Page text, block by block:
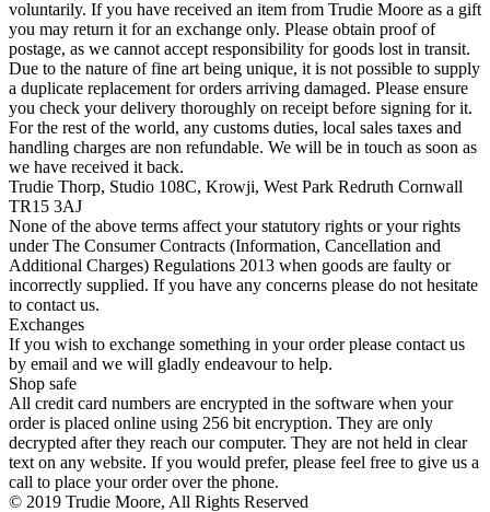
voluntarily. If you have received an item from Trudie Moore as a gift
you may return it for an exchange only. Please obtain proof of
postage, as we cannot accept responsibility for goods lost in transit.
Due to the nature of fine art being unique, it is not possible to supply
a duplicate replacement for orders arriving damaged. Please ensure
you check your delivery thoroughly on receipt before signing for it.
For the rest of the world, any customs duties, local sales taxes and
handling charges are non refundable. We will be in touch as soon as
we have received it back.
Trudie Thorp, Studio 108C, Krowji, West Park Redruth Cornwall
TR15 3AJ
None of the above terms affect your statutory rights or your rights
under The Consumer Contracts (Information, Cancellation and
Additional Charges) Regulations 2013 when goods are faulty or
incorrectly supplied. If you have any concerns please do not hesitate
to contact us.
Exchanges
If you wish to exchange something in your order please contact us
by email and we will gladly endeavour to help.
Shop safe
All credit card numbers are encrypted in the software when your
order is placed online using 256 bit encryption. They are only
decrypted after they reach our computer. They are not held in clear
text on any website. If you would prefer, please feel free to give us a
call to place your order over the phone.
© 2019 Trudie Moore, All Rights Reserved